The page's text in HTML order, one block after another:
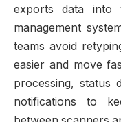
exports data into
management
teams avoid
easier and move
processing, status
notifications to